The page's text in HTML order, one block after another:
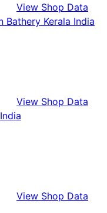
View Shop Data
View Shop Data
View Shop Data